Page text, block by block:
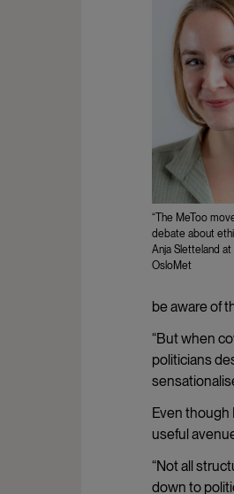
“The MeToo
debate about
Anja Sletteland
OsloMet
be aware of
“But when
politicians
Even though
useful
“Not all
down to